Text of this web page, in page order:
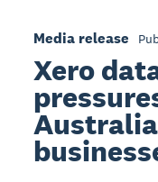
Media release
Xero